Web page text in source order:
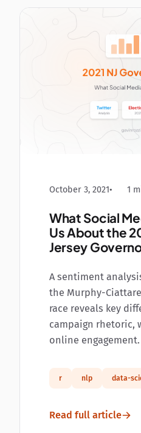
October 3, 2021 1
What Social
Us About the
Jersey
A sentiment
the Murphy-
race reveals key
campaign rhetoric,
online engagement.
r nlp data-
Read full article